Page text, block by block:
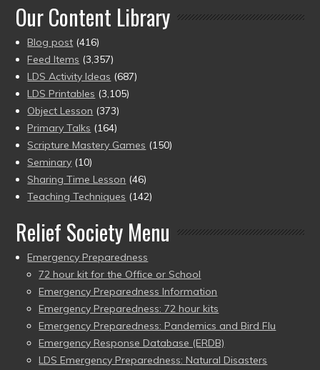
Our Content Library
Blog post (416)
Feed Items (3,357)
LDS Activity Ideas (687)
LDS Printables (3,105)
Object Lesson (373)
Primary Talks (164)
Scripture Mastery Games (150)
Seminary (10)
Sharing Time Lesson (46)
Teaching Techniques (142)
Relief Society Menu
Emergency Preparedness
72 hour kit for the Office or School
Emergency Preparedness Information
Emergency Preparedness: 72 hour kits
Emergency Preparedness: Pandemics and Bird Flu
Emergency Response Database (ERDB)
LDS Emergency Preparedness: Natural Disasters